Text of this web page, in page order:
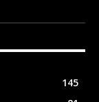
145